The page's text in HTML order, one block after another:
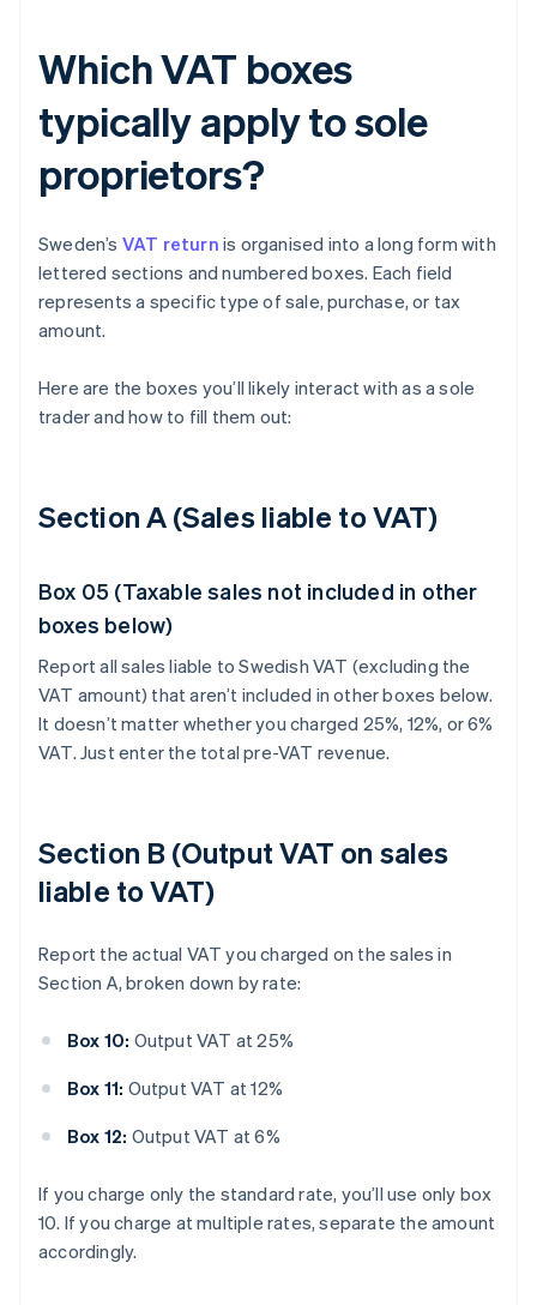
Which VAT boxes
typically apply to sole
proprietors?
Sweden’s VAT return is organised into a long form with
lettered sections and numbered boxes. Each field
represents a specific type of sale, purchase, or tax
amount.
Here are the boxes you’ll likely interact with as a sole
trader and how to fill them out:
Section A (Sales liable to VAT)
Box 05 (Taxable sales not included in other
boxes below)
Report all sales liable to Swedish VAT (excluding the
VAT amount) that aren’t included in other boxes below.
It doesn’t matter whether you charged 25%, 12%, or 6%
VAT. Just enter the total pre-VAT revenue.
Section B (Output VAT on sales
liable to VAT)
Report the actual VAT you charged on the sales in
Section A, broken down by rate:
Box 10: Output VAT at 25%
Box 11: Output VAT at 12%
Box 12: Output VAT at 6%
If you charge only the standard rate, you’ll use only box
10. If you charge at multiple rates, separate the amount
accordingly.